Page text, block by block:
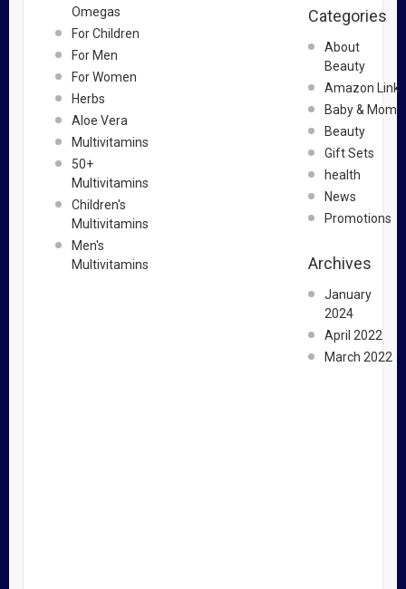
Omegas
For Children
For Men
For Women
Herbs
Aloe Vera
Multivitamins
50+
Multivitamins
Children's
Multivitamins
Men's
Multivitamins
Categories
About
Beauty
Amazon Link
Baby & Mom
Beauty
Gift Sets
health
News
Promotions
Archives
January
2024
April 2022
March 2022